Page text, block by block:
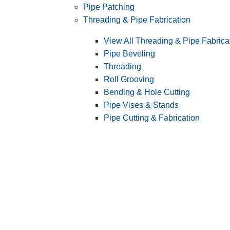
Pipe Patching
Threading & Pipe Fabrication
View All Threading & Pipe
Pipe Beveling
Threading
Roll Grooving
Bending & Hole Cutting
Pipe Vises & Stands
Pipe Cutting & Fabrication